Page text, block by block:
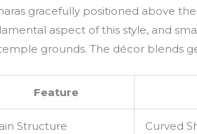
gracefully positioned above
aspect of this style, and
grounds. The décor blends
Feature
Structure Curved